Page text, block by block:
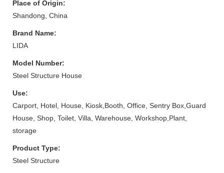
Place of Origin:
Shandong, China
Brand Name:
LIDA
Model Number:
Steel Structure House
Use:
Carport, Hotel, House, Kiosk,Booth, Office, Sentry Box,Guard
House, Shop, Toilet, Villa, Warehouse, Workshop,Plant,
storage
Product Type:
Steel Structure